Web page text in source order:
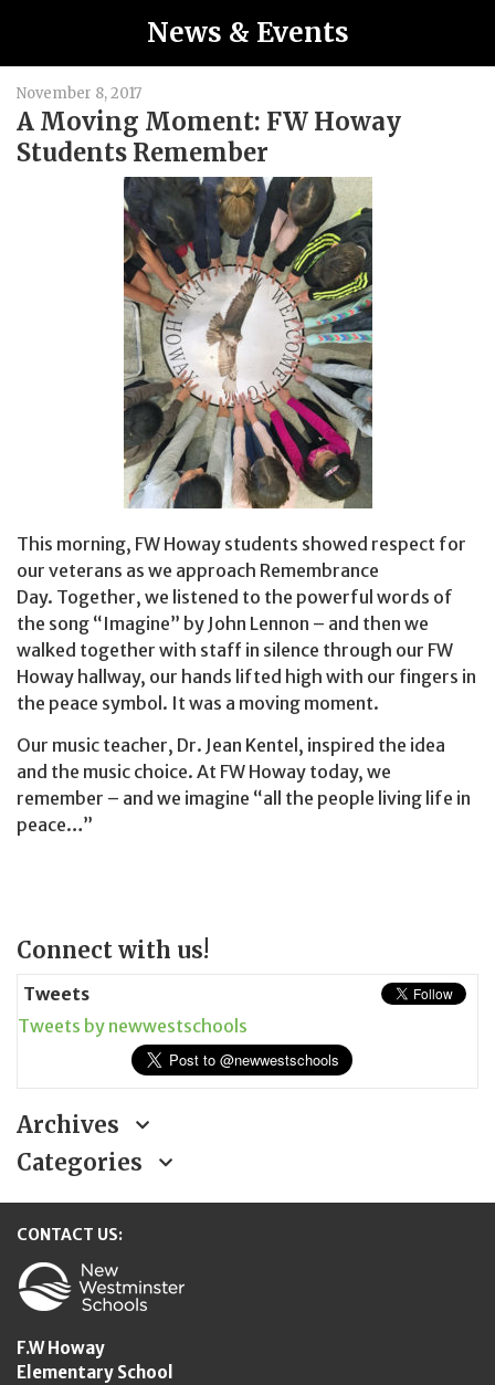
News & Events
November 8, 2017
A Moving Moment: FW Howay
Students Remember
This morning, FW Howay students showed respect for
our veterans as we approach Remembrance
Day. Together, we listened to the powerful words of
the song “Imagine” by John Lennon – and then we
walked together with staff in silence through our FW
Howay hallway, our hands lifted high with our fingers in
the peace symbol. It was a moving moment.
Our music teacher, Dr. Jean Kentel, inspired the idea
and the music choice. At FW Howay today, we
remember – and we imagine “all the people living life in
peace…”
Page
Connect with us!
Tweets
Tweets by newwestschools
Archives
Categories
CONTACT US:
F.W Howay
Elementary School